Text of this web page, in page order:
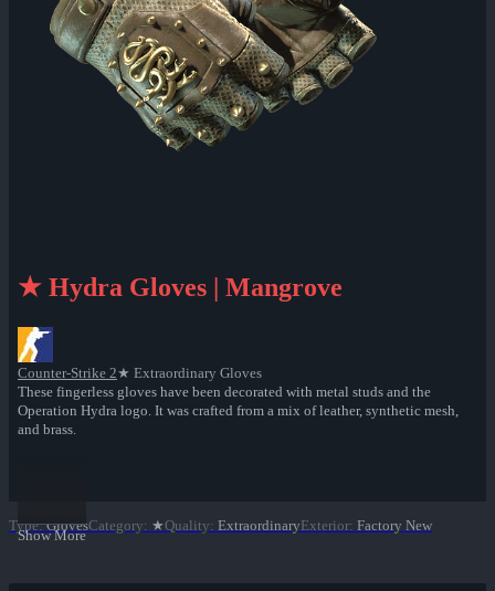
★ Hydra Gloves | Mangrove
Counter-Strike 2★ Extraordinary Gloves
These fingerless gloves have been decorated with metal studs and the
Operation Hydra logo. It was crafted from a mix of leather, synthetic mesh,
and brass.
Show More
Type: GlovesCategory: ★Quality: ExtraordinaryExterior: Factory New